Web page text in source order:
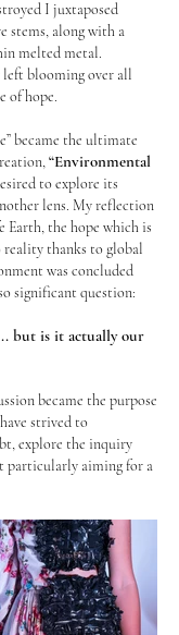
I juxtaposed
stems, along with a
melted metal.
blooming over all
of hope.
became the ultimate
“Environmental
to explore its
lens. My reflection
Earth, the hope which is
thanks to global
was concluded
significant question:
but is it actually our
became the purpose
strived to
explore the inquiry
particularly aiming for a